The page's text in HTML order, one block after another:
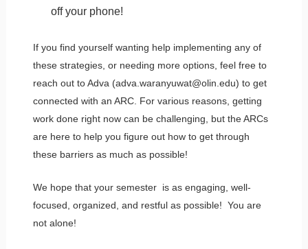
off your phone!
If you find yourself wanting help implementing any of
these strategies, or needing more options, feel free to
reach out to Adva (adva.waranyuwat@olin.edu) to get
connected with an ARC. For various reasons, getting
work done right now can be challenging, but the ARCs
are here to help you figure out how to get through
these barriers as much as possible!
We hope that your semester is as engaging, well-
focused, organized, and restful as possible! You are
not alone!